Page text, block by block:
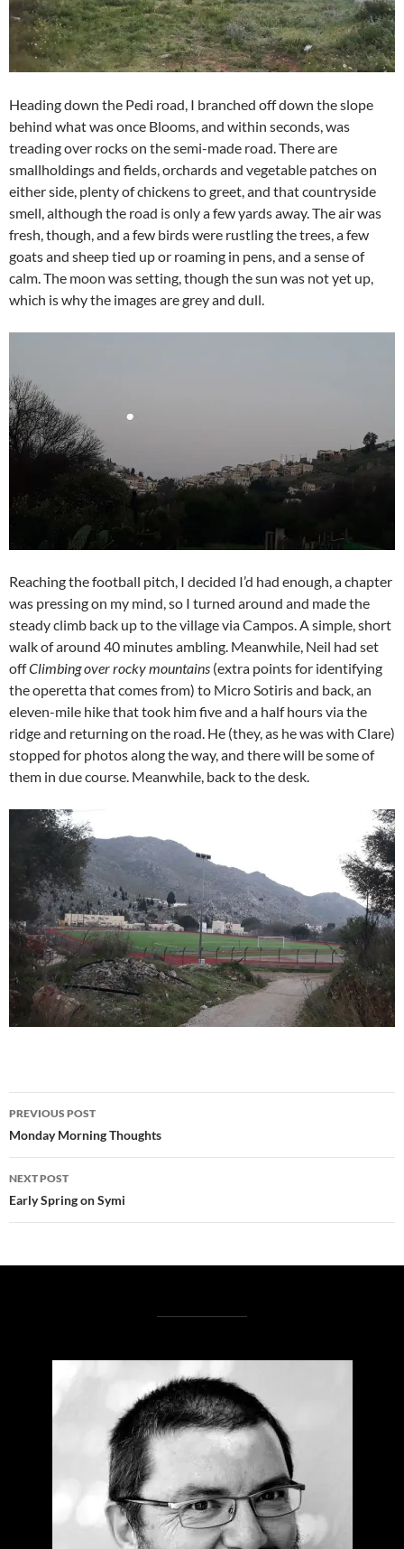
Heading down the Pedi road, I branched off down the slope
behind what was once Blooms, and within seconds, was
treading over rocks on the semi-made road. There are
smallholdings and fields, orchards and vegetable patches on
either side, plenty of chickens to greet, and that countryside
smell, although the road is only a few yards away. The air was
fresh, though, and a few birds were rustling the trees, a few
goats and sheep tied up or roaming in pens, and a sense of
calm. The moon was setting, though the sun was not yet up,
which is why the images are grey and dull.
Reaching the football pitch, I decided I’d had enough, a chapter
was pressing on my mind, so I turned around and made the
steady climb back up to the village via Campos. A simple, short
walk of around 40 minutes ambling. Meanwhile, Neil had set
offClimbing over rocky mountains (extra points for identifying
the operetta that comes from) to Micro Sotiris and back, an
eleven-mile hike that took him five and a half hours via the
ridge and returning on the road. He (they, as he was with Clare)
stopped for photos along the way, and there will be some of
them in due course. Meanwhile, back to the desk.
Post
navigation
PREVIOUS POST
Monday Morning Thoughts
NEXT POST
Early Spring on Symi